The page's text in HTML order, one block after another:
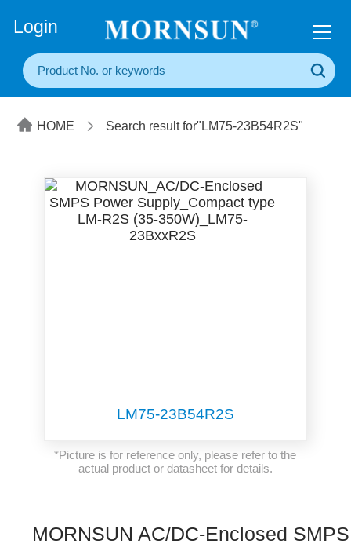
Login
HOME Search result for"LM75-23B54R2S"
LM75-23B54R2S
*Picture is for reference only, please refer to the
actual product or datasheet for details.
MORNSUN AC/DC-Enclosed SMPS